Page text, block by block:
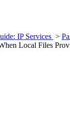
IP Services >
Local Files